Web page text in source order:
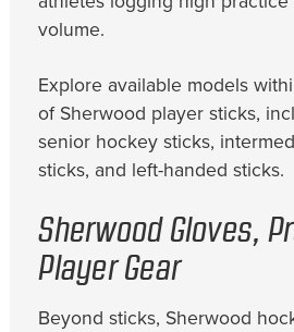
volume.
Explore available models
of Sherwood player sticks,
senior hockey sticks,
sticks, and left-handed sticks.
Sherwood Gloves,
Player Gear
Beyond sticks, Sherwood